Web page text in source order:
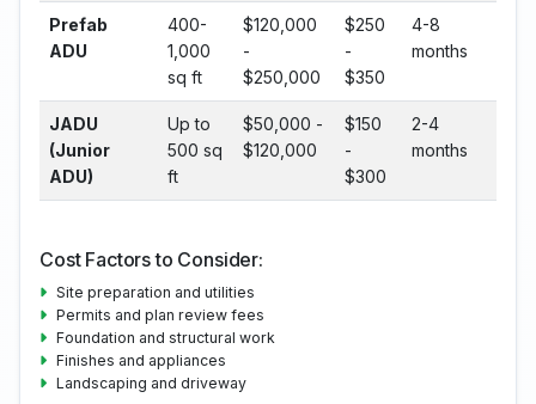
Prefab
ADU
400-
1,000
sq ft
$120,000
-
$250,000
$250
-
$350
4-8
months
JADU
(Junior
ADU)
Up to
500 sq
ft
$50,000 -
$120,000
$150
-
$300
2-4
months
Cost Factors to Consider:
Site preparation and utilities
Permits and plan review fees
Foundation and structural work
Finishes and appliances
Landscaping and driveway